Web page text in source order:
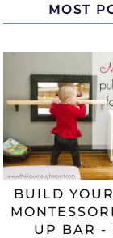
MOST
BUILD
UP BAR -